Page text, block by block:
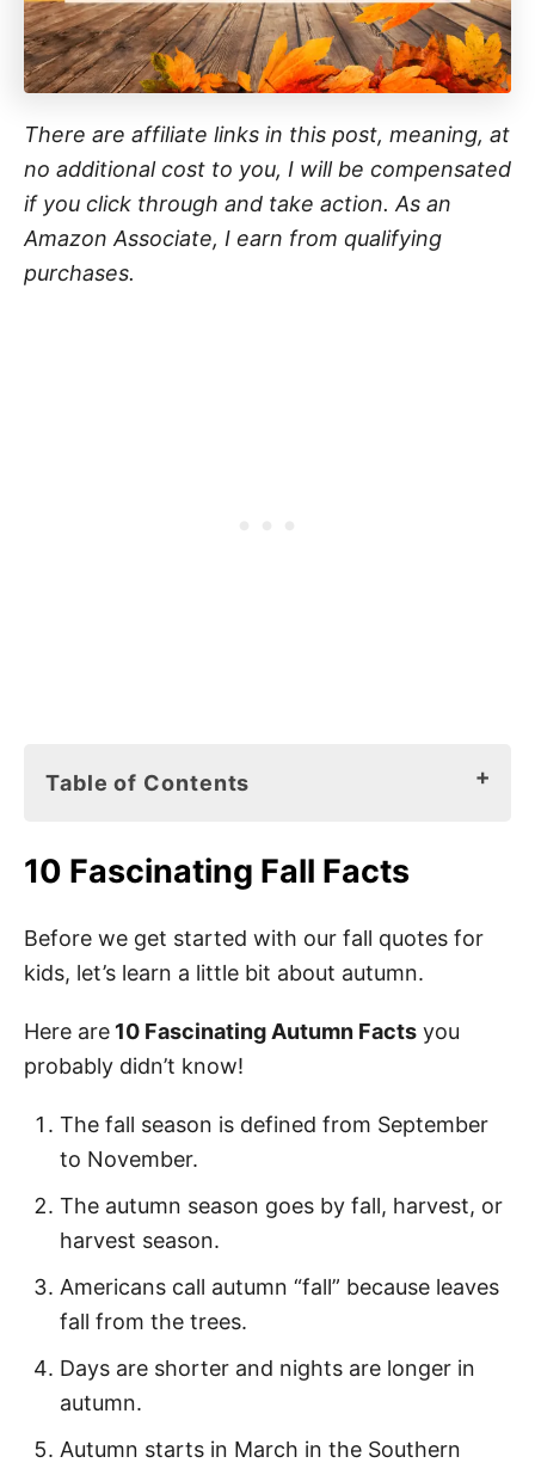
There are affiliate links in this post, meaning, at
no additional cost to you, I will be compensated
if you click through and take action. As an
Amazon Associate, I earn from qualifying
purchases.
Table of Contents
Fall Books for Kids
75 Best Fall Quotes for Kids
Fall Sayings for Kids
Hello Fall Quotes
Happy Fall Quotes
Welcome Fall Quotes
1st Day of Fall Quotes
Cute Fall Quotes
Quotes About Fall
Famous Autumn Quotes
10 Fascinating Fall Facts
Before we get started with our fall quotes for
kids, let’s learn a little bit about autumn.
Here are 10 Fascinating Autumn Facts you
probably didn’t know!
The fall season is defined from September
to November.
The autumn season goes by fall, harvest, or
harvest season.
Americans call autumn “fall” because leaves
fall from the trees.
Days are shorter and nights are longer in
autumn.
Autumn starts in March in the Southern